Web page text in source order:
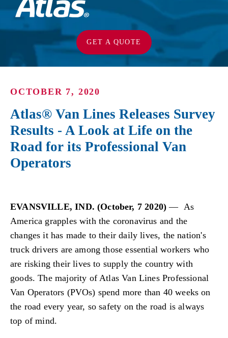
GET A QUOTE
OCTOBER 7, 2020
Atlas® Van Lines Releases Survey
Results - A Look at Life on the
Road for its Professional Van
Operators
EVANSVILLE, IND. (October, 7 2020) — As
America grapples with the coronavirus and the
changes it has made to their daily lives, the nation's
truck drivers are among those essential workers who
are risking their lives to supply the country with
goods. The majority of Atlas Van Lines Professional
Van Operators (PVOs) spend more than 40 weeks on
the road every year, so safety on the road is always
top of mind.